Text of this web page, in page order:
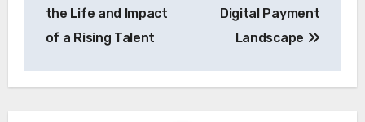
the Life and Impact
of a Rising Talent
Digital Payment
Landscape